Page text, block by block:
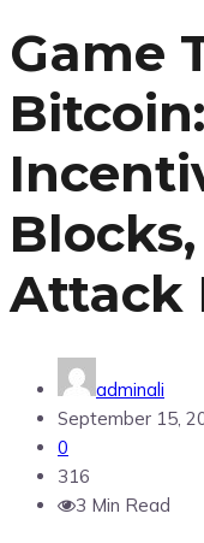
Game
Attack
adminali
September 15,
0
316
3 Min Read